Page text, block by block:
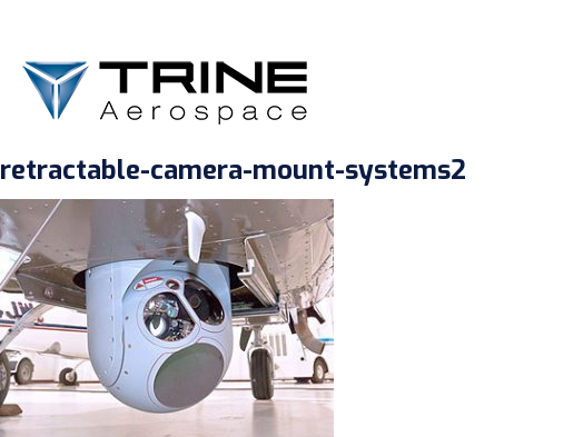
retractable-camera-mount-systems2